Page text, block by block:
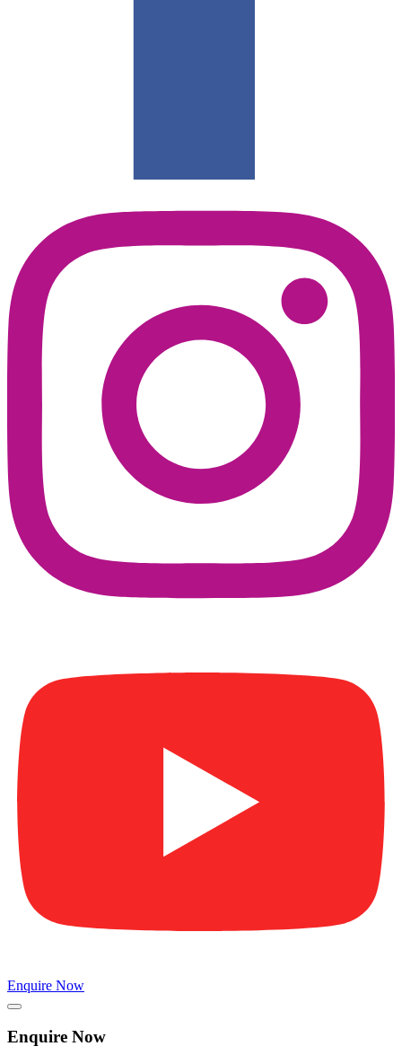
Enquire Now
Enquire Now